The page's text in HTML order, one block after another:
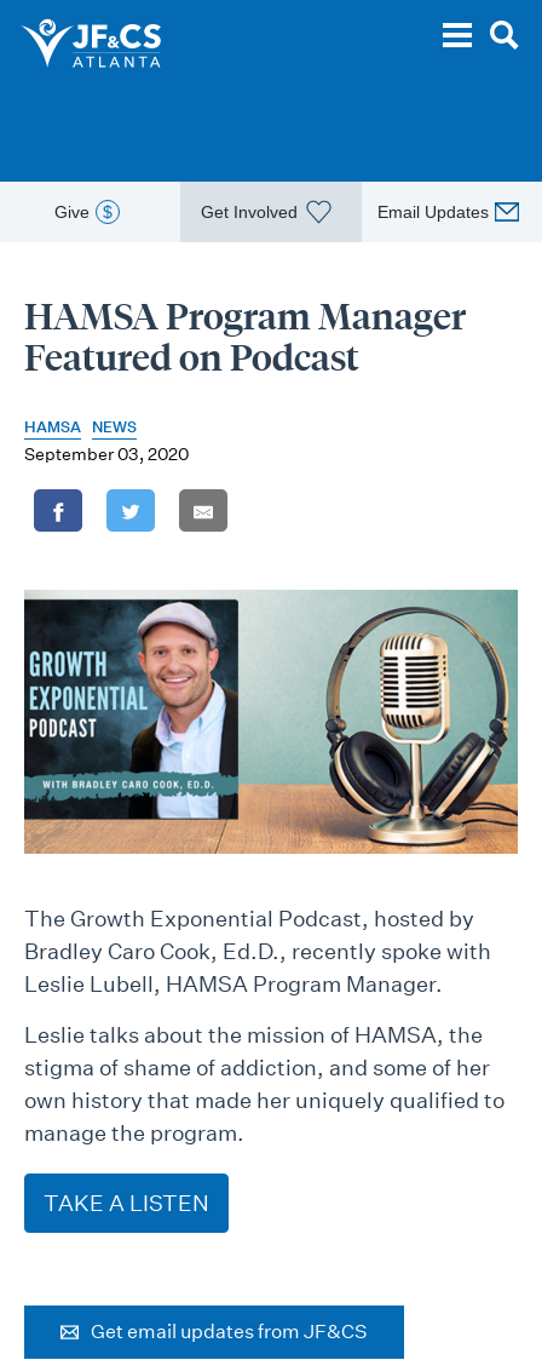
Give $ Get Involved Email Updates
HAMSA Program Manager
Featured on Podcast
HAMSA NEWS
September 03, 2020
The Growth Exponential Podcast, hosted by
Bradley Caro Cook, Ed.D., recently spoke with
Leslie Lubell, HAMSA Program Manager.
Leslie talks about the mission of HAMSA, the
stigma of shame of addiction, and some of her
own history that made her uniquely qualified to
manage the program.
TAKE A LISTEN
Get email updates from JF&CS